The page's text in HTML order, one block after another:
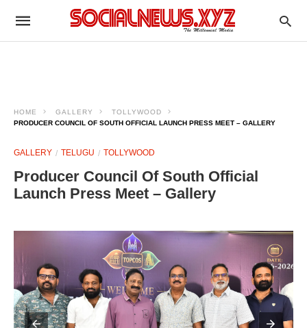
HOME GALLERY
TOLLYWOOD
PRODUCER COUNCIL OF SOUTH OFFICIAL LAUNCH PRESS MEET – GALLERY
GALLERY TELUGU TOLLYWOOD
Producer Council Of South Official
Launch Press Meet – Gallery